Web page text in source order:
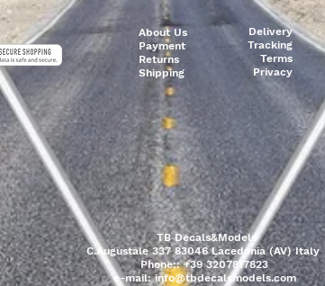
About Us
Payment
Returns
Shipping
Delivery
Tracking
Terms
Privacy
TB Decals&Models
C.Augustale 337 83046 Lacedonia (AV) Italy
Phone:: +39 3207817823
e-mail:info@tbdecalsmodels.com